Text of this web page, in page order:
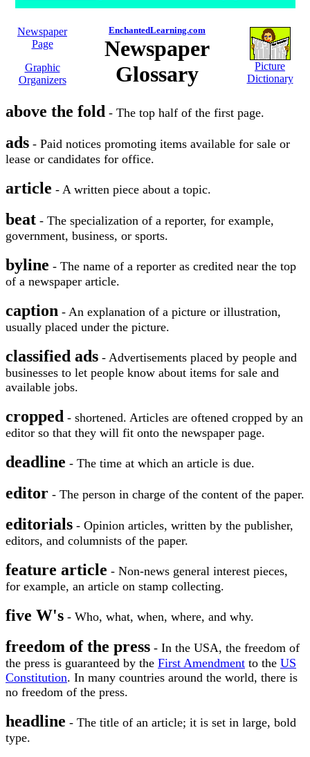
Newspaper
Page
Graphic
Organizers
EnchantedLearning.com
Newspaper
Glossary
Picture
Dictionary
above the fold - The top half of the first page.
ads - Paid notices promoting items available for sale or
lease or candidates for office.
article - A written piece about a topic.
beat - The specialization of a reporter, for example,
government, business, or sports.
byline - The name of a reporter as credited near the top
of a newspaper article.
caption - An explanation of a picture or illustration,
usually placed under the picture.
classified ads - Advertisements placed by people and
businesses to let people know about items for sale and
available jobs.
cropped - shortened. Articles are oftened cropped by an
editor so that they will fit onto the newspaper page.
deadline - The time at which an article is due.
editor - The person in charge of the content of the paper.
editorials - Opinion articles, written by the publisher,
editors, and columnists of the paper.
feature article - Non-news general interest pieces,
for example, an article on stamp collecting.
five W's - Who, what, when, where, and why.
freedom of the press - In the USA, the freedom of
the press is guaranteed by the First Amendment to the US
Constitution. In many countries around the world, there is
no freedom of the press.
headline - The title of an article; it is set in large, bold
type.